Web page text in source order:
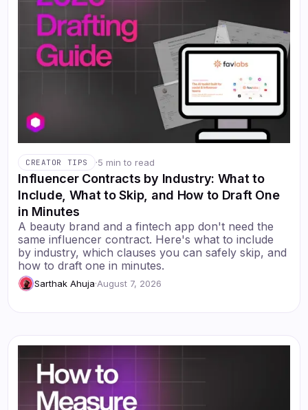
CREATOR TIPS ·5 min to read
Influencer Contracts by Industry: What to
Include, What to Skip, and How to Draft One
in Minutes
A beauty brand and a fintech app don't need the
same influencer contract. Here's what to include
by industry, which clauses you can safely skip, and
how to draft one in minutes.
Sarthak Ahuja·August 7, 2026